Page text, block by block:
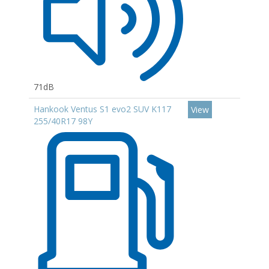
71dB
Hankook Ventus S1 evo2 SUV K117
255/40R17 98Y
View